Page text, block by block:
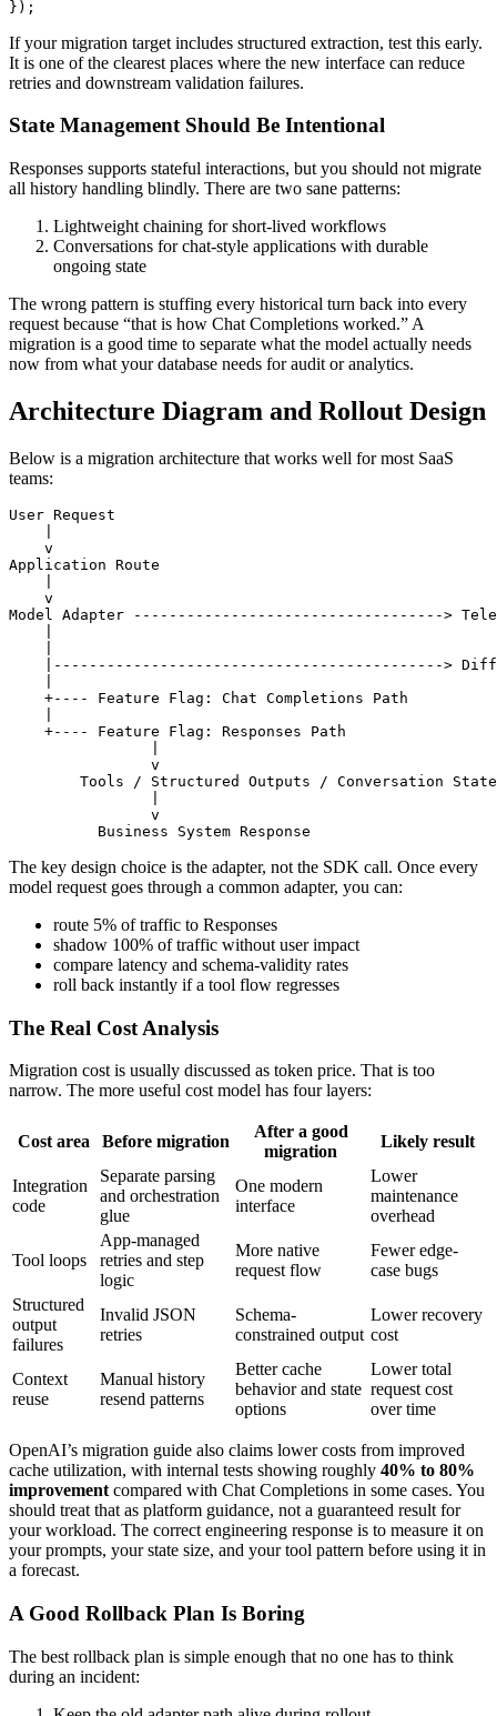
If your migration target includes structured extraction, test this early.
It is one of the clearest places where the new interface can reduce
retries and downstream validation failures.
State Management Should Be Intentional
Responses supports stateful interactions, but you should not migrate
all history handling blindly. There are two sane patterns:
Lightweight chaining for short-lived workflows
Conversations for chat-style applications with durable
ongoing state
The wrong pattern is stuffing every historical turn back into every
request because “that is how Chat Completions worked.” A
migration is a good time to separate what the model actually needs
now from what your database needs for audit or analytics.
Architecture Diagram and Rollout Design
Below is a migration architecture that works well for most SaaS
teams:
User Request
    v
Application Route
    v
Model Adapter ----------------------------------->
|-------------------------------------------->
    +---- Feature Flag: Chat Completions Path
    +---- Feature Flag: Responses Path
                v
        Tools / Structured Outputs / Conversation State
                v
The key design choice is the adapter, not the SDK call. Once every
model request goes through a common adapter, you can:
route 5% of traffic to Responses
shadow 100% of traffic without user impact
compare latency and schema-validity rates
roll back instantly if a tool flow regresses
The Real Cost Analysis
Migration cost is usually discussed as token price. That is too
narrow. The more useful cost model has four layers:
Cost area Before migration
After a good
migration
Likely result
Integration
code
Separate parsing
and orchestration
glue
One modern
interface
Lower
maintenance
overhead
Tool loops
App-managed
retries and step
logic
More native
request flow
Fewer edge-
case bugs
Structured
output
failures
Invalid JSON
retries
Schema-
constrained output
Lower recovery
cost
Context
reuse
Manual history
resend patterns
Better cache
behavior and state
options
Lower total
request cost
over time
OpenAI’s migration guide also claims lower costs from improved
cache utilization, with internal tests showing roughly 40% to 80%
improvement compared with Chat Completions in some cases. You
should treat that as platform guidance, not a guaranteed result for
your workload. The correct engineering response is to measure it on
your prompts, your state size, and your tool pattern before using it in
a forecast.
A Good Rollback Plan Is Boring
The best rollback plan is simple enough that no one has to think
during an incident: